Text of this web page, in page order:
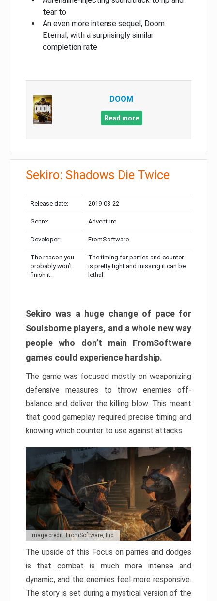
tear to
An even more intense sequel, Doom
Eternal, with a surprisingly similar
completion rate
DOOM
Read more
Sekiro: Shadows Die Twice
Release date: 2019-03-22
Genre: Adventure
Developer: FromSoftware
The reason you
probably won’t
finish it:
The timing for parries and counter
is pretty tight and missing it can be
lethal
Sekiro was a huge change of pace for
Soulsborne players, and a whole new way
people who don’t main FromSoftware
games could experience hardship.
The game was focused mostly on weaponizing
defensive measures to throw enemies off-
balance and deliver the killing blow. This meant
that good gameplay required precise timing and
knowing which counter to use against attacks.
Image credit: FromSoftware, Inc.
The upside of this Focus on parries and dodges
is that combat is much more intense and
dynamic, and the enemies feel more responsive.
The story is set during a mystical version of the